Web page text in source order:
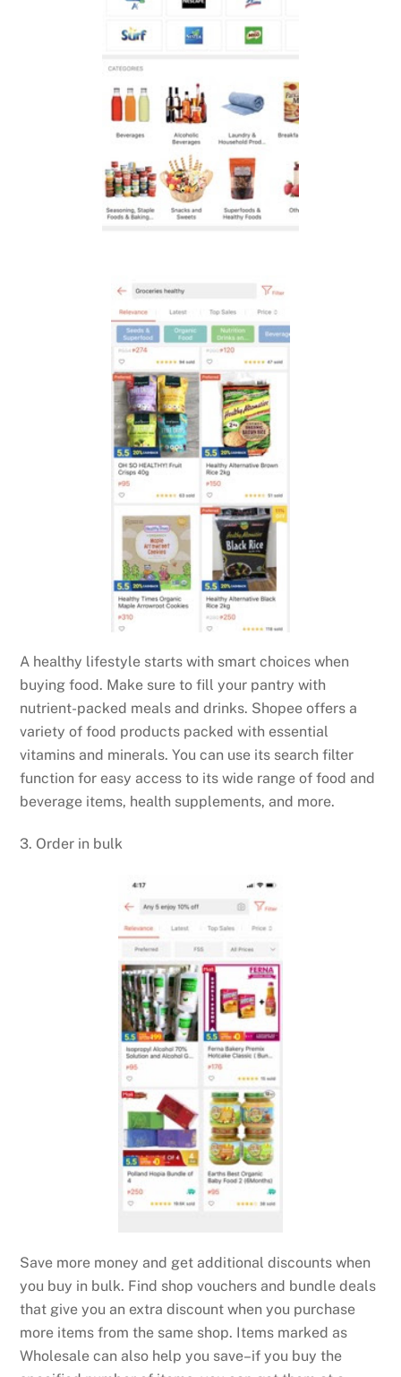
A healthy lifestyle starts with smart choices when
buying food. Make sure to fill your pantry with
nutrient-packed meals and drinks. Shopee offers a
variety of food products packed with essential
vitamins and minerals. You can use its search filter
function for easy access to its wide range of food and
beverage items, health supplements, and more.
3. Order in bulk
Save more money and get additional discounts when
you buy in bulk. Find shop vouchers and bundle deals
that give you an extra discount when you purchase
more items from the same shop. Items marked as
Wholesale can also help you save–if you buy the